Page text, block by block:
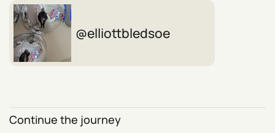
elliottbledsoe
Continue the journey